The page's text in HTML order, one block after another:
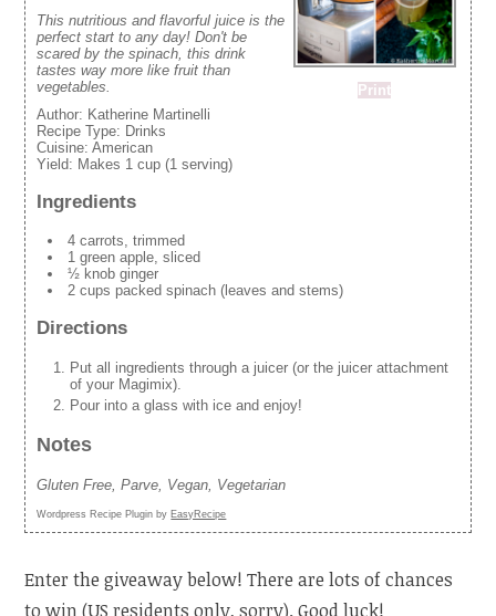
Print
This nutritious and flavorful juice is the
perfect start to any day! Don't be
scared by the spinach, this drink
tastes way more like fruit than
vegetables.
Author: Katherine Martinelli
Recipe Type: Drinks
Cuisine:American
Yield: Makes 1 cup (1 serving)
Ingredients
4 carrots, trimmed
1 green apple, sliced
½ knob ginger
2 cups packed spinach (leaves and stems)
Directions
Put all ingredients through a juicer (or the juicer attachment
of your Magimix).
Pour into a glass with ice and enjoy!
Notes
Gluten Free, Parve, Vegan, Vegetarian
Wordpress Recipe Plugin by EasyRecipe
Enter the giveaway below! There are lots of chances
to win (US residents only, sorry). Good luck!